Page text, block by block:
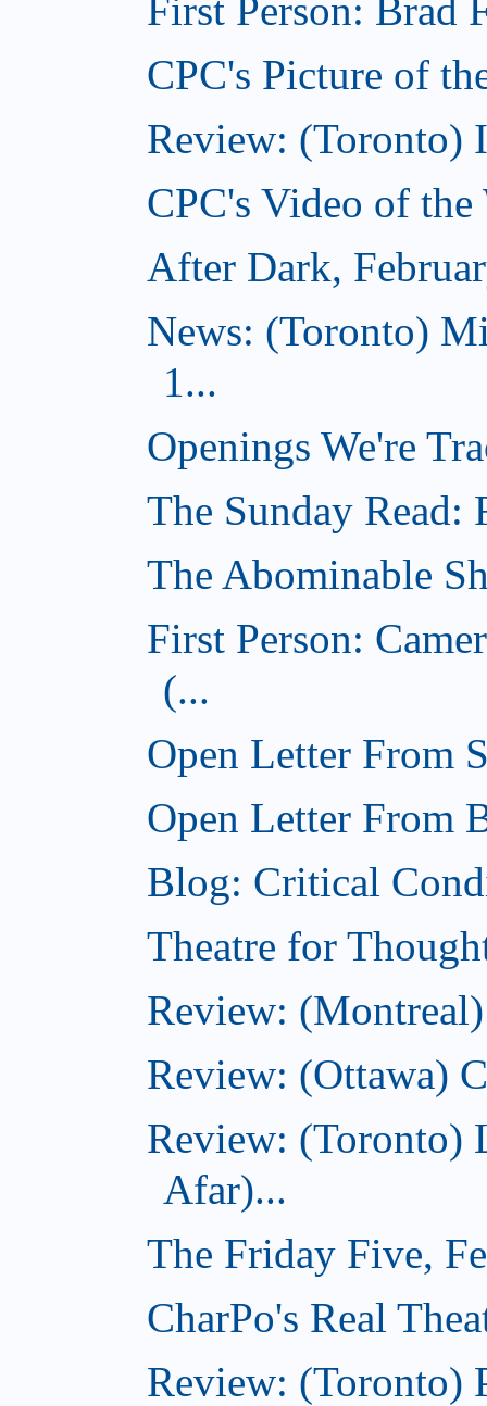
First Person: Brad
CPC's Picture of
Review: (Toronto)
CPC's Video of
After Dark,
News: (Toronto)
1...
Openings We're
The Sunday Read:
The Abominable
First Person:
(...
Open Letter From
Open Letter From
Blog: Critical
Theatre for
Review:
Review: (Ottawa)
Review: (Toronto)
Afar)...
The Friday Five,
CharPo's Real
Review: (Toronto)